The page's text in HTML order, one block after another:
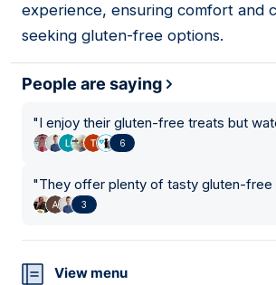
experience, ensuring comfort and
seeking gluten-free options.
People are saying
"I enjoy their gluten-free treats but
6
"They offer plenty of tasty gluten-free
3
View menu